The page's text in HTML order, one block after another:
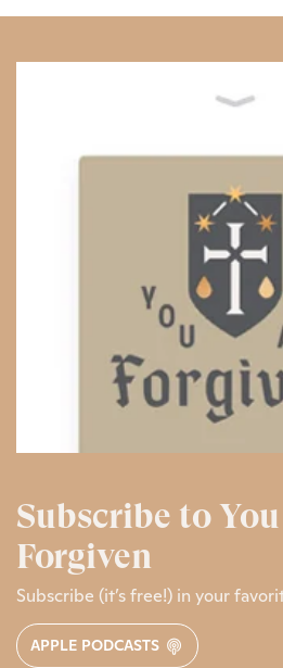
Subscribe to
Forgiven
Subscribe (it’s free!) in your
APPLE PODCASTS